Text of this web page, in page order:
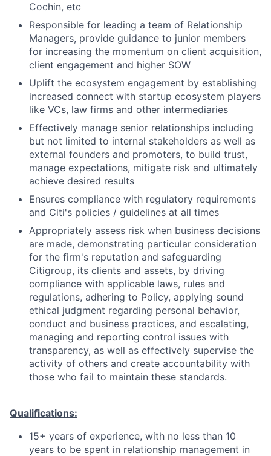
Cochin, etc
Responsible for leading a team of Relationship
Managers, provide guidance to junior members
for increasing the momentum on client acquisition,
client engagement and higher SOW
Uplift the ecosystem engagement by establishing
increased connect with startup ecosystem players
like VCs, law firms and other intermediaries
Effectively manage senior relationships including
but not limited to internal stakeholders as well as
external founders and promoters, to build trust,
manage expectations, mitigate risk and ultimately
achieve desired results
Ensures compliance with regulatory requirements
and Citi's policies / guidelines at all times
Appropriately assess risk when business decisions
are made, demonstrating particular consideration
for the firm's reputation and safeguarding
Citigroup, its clients and assets, by driving
compliance with applicable laws, rules and
regulations, adhering to Policy, applying sound
ethical judgment regarding personal behavior,
conduct and business practices, and escalating,
managing and reporting control issues with
transparency, as well as effectively supervise the
activity of others and create accountability with
those who fail to maintain these standards.
Qualifications:
15+ years of experience, with no less than 10
years to be spent in relationship management in